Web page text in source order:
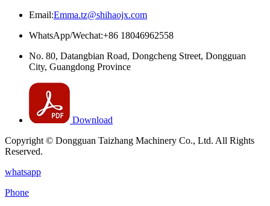
Email:Emma.tz@shihaojx.com
WhatsApp/Wechat:+86 18046962558
No. 80, Datangbian Road, Dongcheng Street, Dongguan
City, Guangdong Province
Download
Copyright © Dongguan Taizhang Machinery Co., Ltd. All Rights
Reserved.
whatsapp
Phone